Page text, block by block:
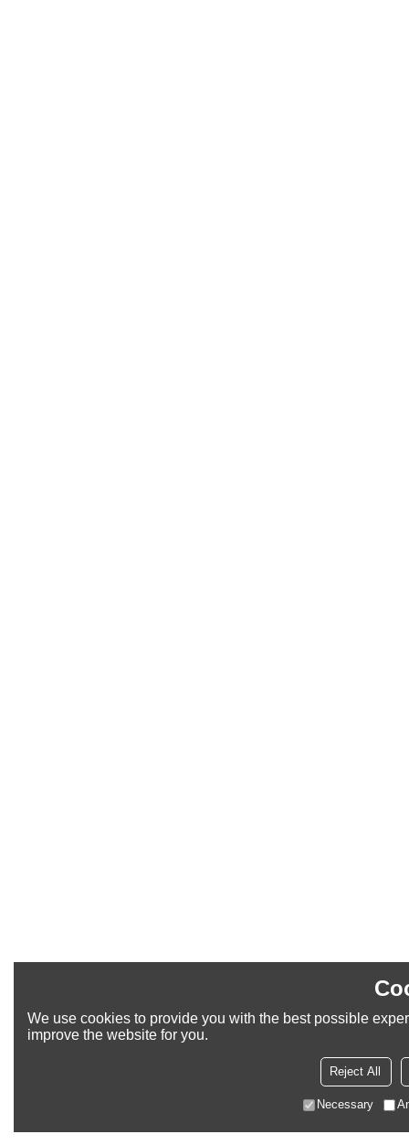
We use cookies to provide you with the best possible
improve the website for you.
Reject All
Necessary